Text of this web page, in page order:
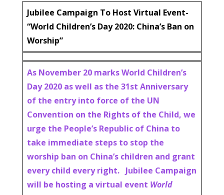
Jubilee Campaign To Host Virtual Event-
“World Children’s Day 2020: China’s Ban on
Worship”
As November 20 marks World Children’s
Day 2020 as well as the 31st Anniversary
of the entry into force of the UN
Convention on the Rights of the Child, we
urge the People’s Republic of China to
take immediate steps to stop the
worship ban on China’s children and grant
every child every right. Jubilee Campaign
will be hosting a virtual event World